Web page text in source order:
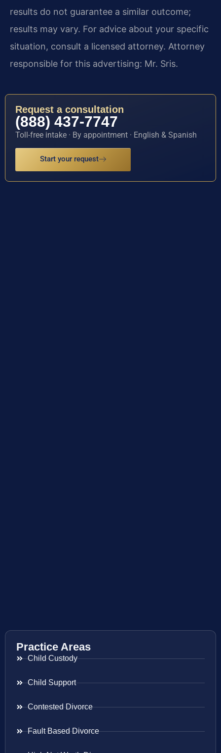
results do not guarantee a similar outcome;
results may vary. For advice about your specific
situation, consult a licensed attorney. Attorney
responsible for this advertising: Mr. Sris.
Request a consultation
(888) 437-7747
Toll-free intake · By appointment · English & Spanish
Start your request
Practice Areas
Child Custody
Child Support
Contested Divorce
Fault Based Divorce